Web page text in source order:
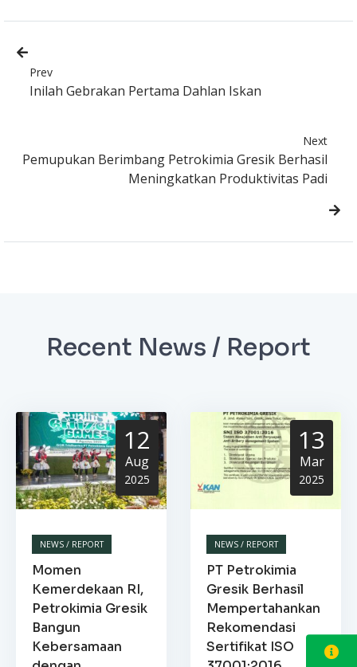
Prev
Inilah Gebrakan Pertama Dahlan Iskan
Next
Pemupukan Berimbang Petrokimia Gresik Berhasil
Meningkatkan Produktivitas Padi
Recent News / Report
12
Aug
2025
NEWS / REPORT
Momen
Kemerdekaan RI,
Petrokimia Gresik
Bangun
Kebersamaan
13
Mar
2025
NEWS / REPORT
PT Petrokimia
Gresik Berhasil
Mempertahankan
Rekomendasi
Sertifikat ISO